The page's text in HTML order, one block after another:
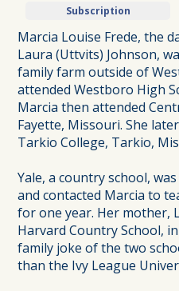
Subscription
Marcia Louise Frede, the
Laura (Uttvits) Johnson,
family farm outside of
attended Westboro High
Marcia then attended
Fayette, Missouri. She
Tarkio College, Tarkio,
Yale, a country school,
and contacted Marcia to
for one year. Her mother,
Harvard Country School,
family joke of the two
than the Ivy League